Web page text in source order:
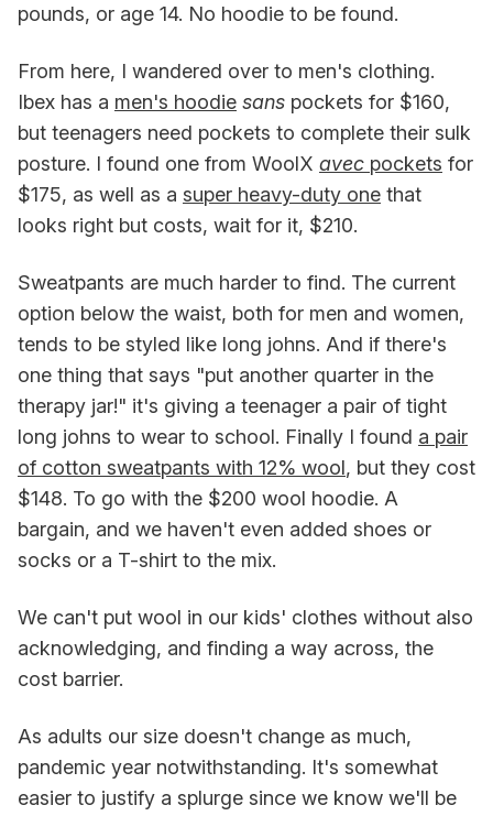
pounds, or age 14. No hoodie to be found.
From here, I wandered over to men's clothing.
Ibex has a men's hoodie sans pockets for $160,
but teenagers need pockets to complete their sulk
posture. I found one from WoolX avec pockets for
$175, as well as a super heavy-duty one that
looks right but costs, wait for it, $210.
Sweatpants are much harder to find. The current
option below the waist, both for men and women,
tends to be styled like long johns. And if there's
one thing that says "put another quarter in the
therapy jar!" it's giving a teenager a pair of tight
long johns to wear to school. Finally I found a pair
of cotton sweatpants with 12% wool, but they cost
$148. To go with the $200 wool hoodie. A
bargain, and we haven't even added shoes or
socks or a T-shirt to the mix.
We can't put wool in our kids' clothes without also
acknowledging, and finding a way across, the
cost barrier.
As adults our size doesn't change as much,
pandemic year notwithstanding. It's somewhat
easier to justify a splurge since we know we'll be